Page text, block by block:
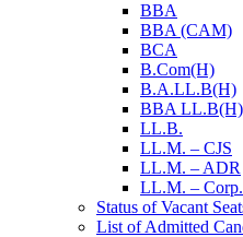
BBA
BBA (CAM)
BCA
B.Com(H)
B.A.LL.B(H)
BBA LL.B(H)
LL.B.
LL.M. – CJS
LL.M. – ADR
LL.M. – Corp.
Status of Vacant
List of Admitted